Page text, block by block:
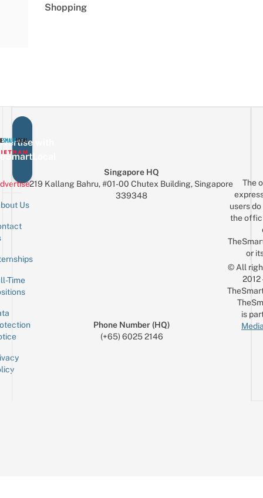
Shopping
with
Us
Time
Singapore HQ
219 Kallang Bahru, #01-00 Chutex Building, Singapore
339348
Phone Number (HQ)
(+65) 6025 2146
The
users
the
or
© All
is